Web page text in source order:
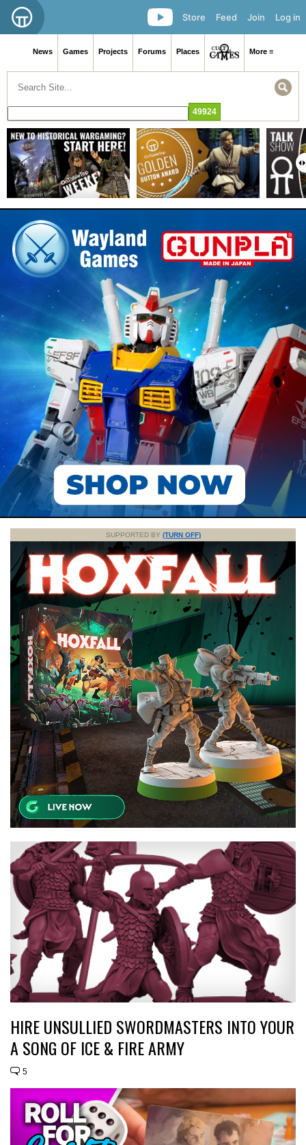
Log in
Join
Feed
Store
News Games Projects Forums Places More ≡
SUPPORTED BY (TURN OFF)
HIRE UNSULLIED SWORDMASTERS INTO YOUR
A SONG OF ICE & FIRE ARMY
5